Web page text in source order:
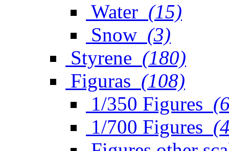
Water (15)
Snow (3)
Styrene (180)
Figuras (108)
1/350 Figures
1/700 Figures